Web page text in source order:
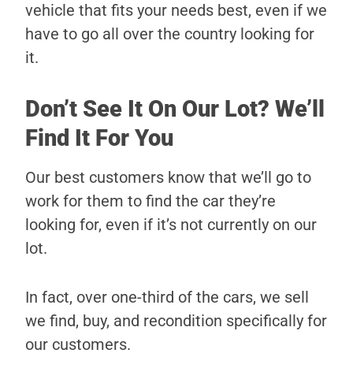
vehicle that fits your needs best, even if we
have to go all over the country looking for
it.
Don’t See It On Our Lot? We’ll
Find It For You
Our best customers know that we’ll go to
work for them to find the car they’re
looking for, even if it’s not currently on our
lot.
In fact, over one-third of the cars, we sell
we find, buy, and recondition specifically for
our customers.